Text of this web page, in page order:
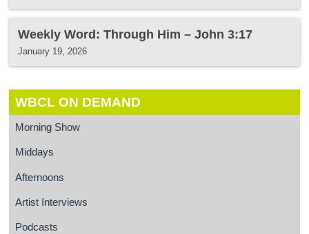
Weekly Word: Through Him – John 3:17
January 19, 2026
WBCL ON DEMAND
Morning Show
Middays
Afternoons
Artist Interviews
Podcasts